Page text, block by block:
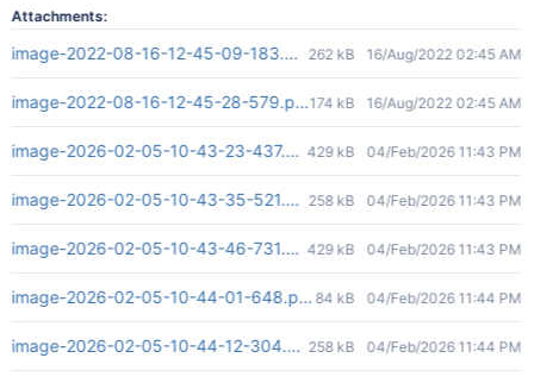
Attachments:
image-2022-08-16-12-45-09-183.png262 kB 16/Aug/2022 02:45 AM
image-2022-08-16-12-45-28-579.png174 kB 16/Aug/2022 02:45 AM
image-2026-02-05-10-43-23-437.png429 kB 04/Feb/2026 11:43 PM
image-2026-02-05-10-43-35-521.png258 kB 04/Feb/2026 11:43 PM
image-2026-02-05-10-43-46-731.png429 kB 04/Feb/2026 11:43 PM
image-2026-02-05-10-44-01-648.png84 kB 04/Feb/2026 11:44 PM
image-2026-02-05-10-44-12-304.png258 kB 04/Feb/2026 11:44 PM